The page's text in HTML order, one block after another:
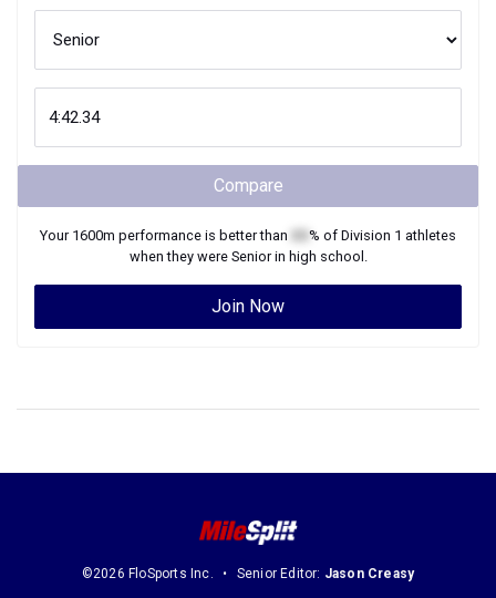
Compare
Your 1600m performance is better than % of Division 1 athletes
when they were Seniorin high school.
Join Now
©2026 FloSports Inc. Senior Editor: Jason Creasy